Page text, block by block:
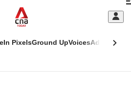
In PixelsGround UpVoicesAdulting